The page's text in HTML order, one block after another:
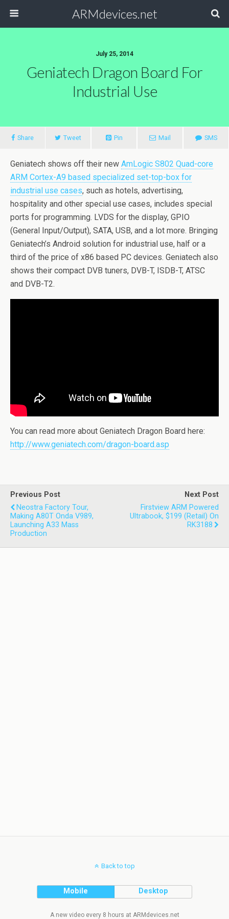
ARMdevices.net
July 25, 2014
Geniatech Dragon Board For
Industrial Use
Share Tweet Pin Mail SMS
Geniatech shows off their new AmLogic S802 Quad-core
ARM Cortex-A9 based specialized set-top-box for
industrial use cases, such as hotels, advertising,
hospitality and other special use cases, includes special
ports for programming. LVDS for the display, GPIO
(General Input/Output), SATA, USB, and a lot more. Bringing
Geniatech’s Android solution for industrial use, half or a
third of the price of x86 based PC devices. Geniatech also
shows their compact DVB tuners, DVB-T, ISDB-T, ATSC
and DVB-T2.
You can read more about Geniatech Dragon Board here:
http://www.geniatech.com/dragon-board.asp
Previous Post
Neostra Factory Tour,
Making A80T Onda V989,
Launching A33 Mass
Production
Next Post
Firstview ARM Powered
Ultrabook, $199 (retail) On
RK3188
Back to top
Mobile Desktop
A new video every 8 hours at ARMdevices.net